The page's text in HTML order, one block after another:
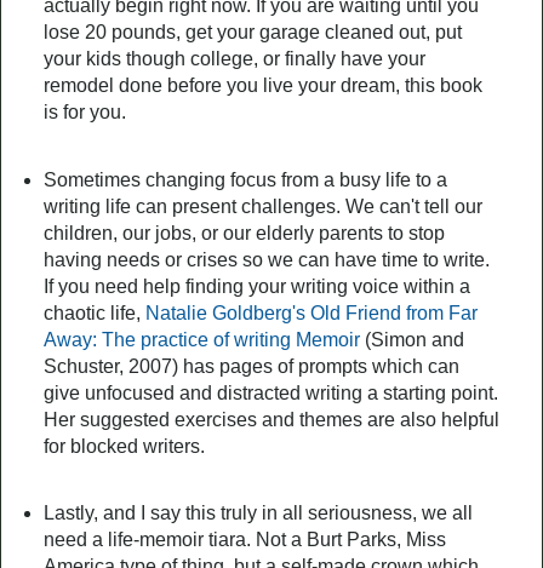
actually begin right now. If you are waiting until you
lose 20 pounds, get your garage cleaned out, put
your kids though college, or finally have your
remodel done before you live your dream, this book
is for you.
Sometimes changing focus from a busy life to a
writing life can present challenges. We can't tell our
children, our jobs, or our elderly parents to stop
having needs or crises so we can have time to write.
If you need help finding your writing voice within a
chaotic life, Natalie Goldberg's Old Friend from Far
Away: The practice of writing Memoir(Simon and
Schuster, 2007) has pages of prompts which can
give unfocused and distracted writing a starting point.
Her suggested exercises and themes are also helpful
for blocked writers.
Lastly, and I say this truly in all seriousness, we all
need a life-memoir tiara. Not a Burt Parks, Miss